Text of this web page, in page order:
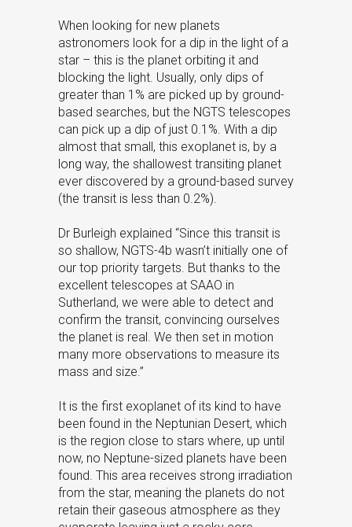
When looking for new planets
astronomers look for a dip in the light of a
star – this is the planet orbiting it and
blocking the light. Usually, only dips of
greater than 1% are picked up by ground-
based searches, but the NGTS telescopes
can pick up a dip of just 0.1%. With a dip
almost that small, this exoplanet is, by a
long way, the shallowest transiting planet
ever discovered by a ground-based survey
(the transit is less than 0.2%).
Dr Burleigh explained “Since this transit is
so shallow, NGTS-4b wasn’t initially one of
our top priority targets. But thanks to the
excellent telescopes at SAAO in
Sutherland, we were able to detect and
confirm the transit, convincing ourselves
the planet is real. We then set in motion
many more observations to measure its
mass and size.”
It is the first exoplanet of its kind to have
been found in the Neptunian Desert, which
is the region close to stars where, up until
now, no Neptune-sized planets have been
found. This area receives strong irradiation
from the star, meaning the planets do not
retain their gaseous atmosphere as they